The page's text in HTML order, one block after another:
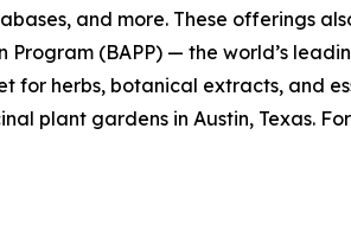
and more. These offerings
Program (BAPP) — the world’s
herbs, botanical extracts, and
plant gardens in Austin, Texas.